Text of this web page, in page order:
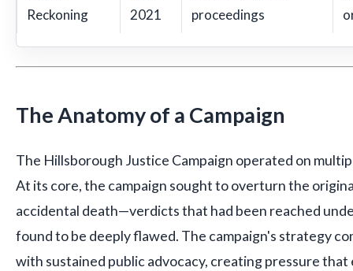
Reckoning
2021
proceedings
The Anatomy of a Campaign
The Hillsborough Justice Campaign operated on
At its core, the campaign sought to overturn the
accidental death—verdicts that had been reached
found to be deeply flawed. The campaign's strategy
with sustained public advocacy, creating pressure